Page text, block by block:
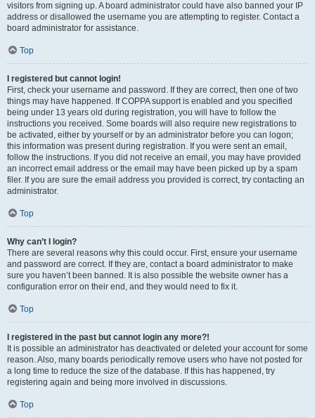
visitors from signing up. A board administrator could have also banned your IP
address or disallowed the username you are attempting to register. Contact a
board administrator for assistance.
Top
I registered but cannot login!
First, check your username and password. If they are correct, then one of two
things may have happened. If COPPA support is enabled and you specified
being under 13 years old during registration, you will have to follow the
instructions you received. Some boards will also require new registrations to
be activated, either by yourself or by an administrator before you can logon;
this information was present during registration. If you were sent an email,
follow the instructions. If you did not receive an email, you may have provided
an incorrect email address or the email may have been picked up by a spam
filer. If you are sure the email address you provided is correct, try contacting an
administrator.
Top
Why can’t I login?
There are several reasons why this could occur. First, ensure your username
and password are correct. If they are, contact a board administrator to make
sure you haven’t been banned. It is also possible the website owner has a
configuration error on their end, and they would need to fix it.
Top
I registered in the past but cannot login any more?!
It is possible an administrator has deactivated or deleted your account for some
reason. Also, many boards periodically remove users who have not posted for
a long time to reduce the size of the database. If this has happened, try
registering again and being more involved in discussions.
Top